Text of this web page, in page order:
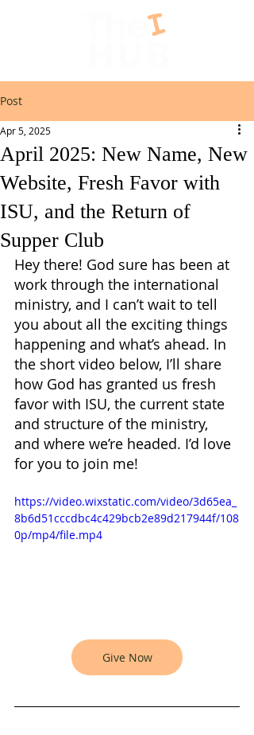
Post
April 2025: New Name, New
Website, Fresh Favor with
ISU, and the Return of
Supper Club
Apr 5, 2025
Hey there! God sure has been at
work through the international
ministry, and I can’t wait to tell
you about all the exciting things
happening and what’s ahead. In
the short video below, I’ll share
how God has granted us fresh
favor with ISU, the current state
and structure of the ministry,
and where we’re headed. I’d love
for you to join me!
https://video.wixstatic.com/video/3d65ea_
8b6d51cccdbc4c429bcb2e89d217944f/108
0p/mp4/file.mp4
Give Now